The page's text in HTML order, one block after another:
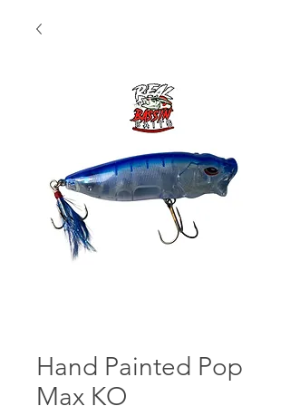
Hand Painted Pop
Max KO